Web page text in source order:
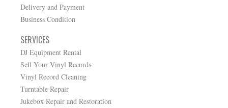
Delivery and Payment
Business Condition
SERVICES
DJ Equipment Rental
Sell Your Vinyl Records
Vinyl Record Cleaning
Turntable Repair
Jukebox Repair and Restoration